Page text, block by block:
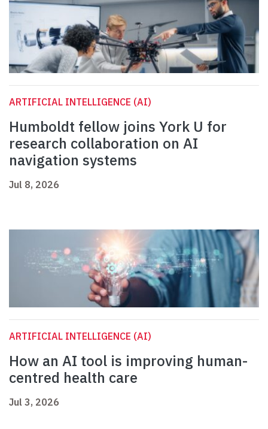
ARTIFICIAL INTELLIGENCE (AI)
Humboldt fellow joins York U for
research collaboration on AI
navigation systems
Jul 8, 2026
ARTIFICIAL INTELLIGENCE (AI)
How an AI tool is improving human-
centred health care
Jul 3, 2026